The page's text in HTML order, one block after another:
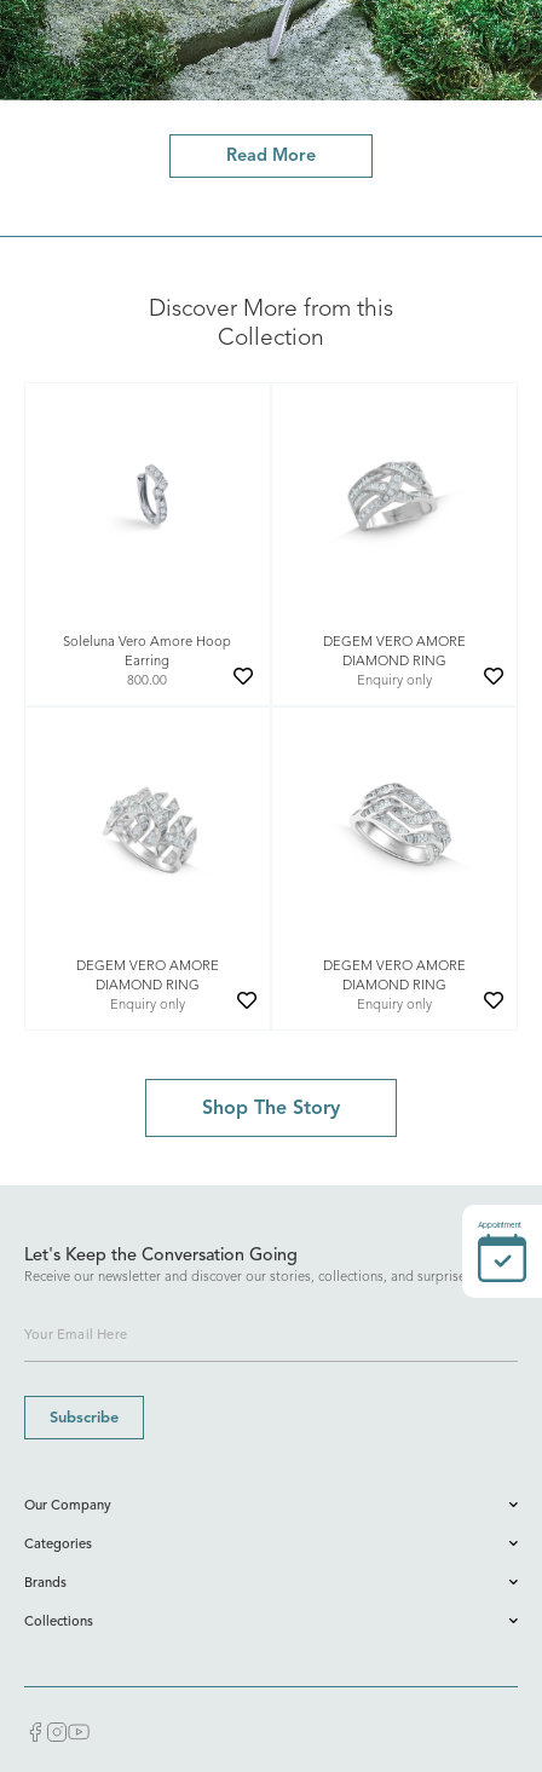
Read More
Discover More from this
Collection
Soleluna Vero Amore Hoop
Earring
800.00
DEGEM VERO AMORE
DIAMOND RING
Enquiry only
DEGEM VERO AMORE
DIAMOND RING
Enquiry only
DEGEM VERO AMORE
DIAMOND RING
Enquiry only
Shop The Story
Let's Keep the Conversation Going
Receive our newsletter and discover our stories, collections, and surprises.
Subscribe
Our Company
Categories
Brands
Collections
Appointment